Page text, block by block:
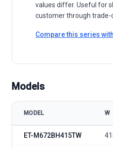
values differ. Useful for
customer through trade-
Compare this series
Models
MODEL W
ET-M672BH415TW